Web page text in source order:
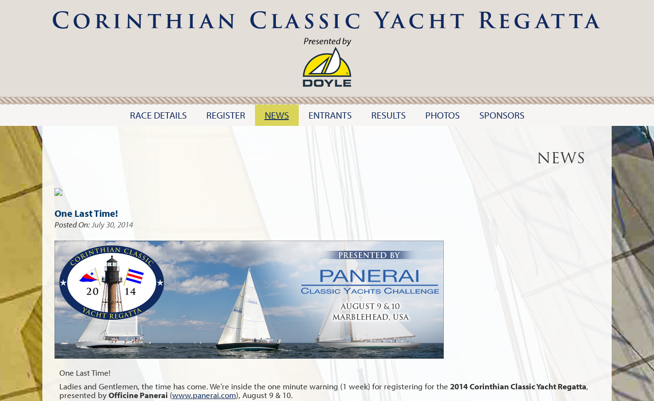
Corinthian Classic Yacht Regatta
Presented by
RACE DETAILS REGISTER NEWS ENTRANTS RESULTS PHOTOS SPONSORS
NEWS
One Last Time!
Posted On: July 30, 2014
One Last Time!
Ladies and Gentlemen, the time has come. We’re inside the one minute warning (1 week) for registering for the 2014Corinthian Classic Yacht Regatta,
presented byOfficine Panerai (www.panerai.com), August 9 & 10.